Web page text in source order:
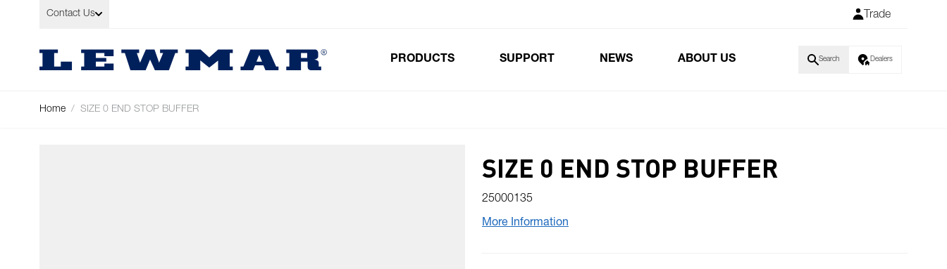
Skip to Content
Contact Us Trade
PRODUCTS SUPPORT NEWS ABOUT US Search Dealers
Home / SIZE 0 END STOP BUFFER
SIZE 0 END STOP BUFFER
25000135
More Information